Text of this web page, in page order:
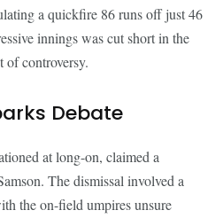
a quickfire 86 runs off just 46
innings was cut short in the
of controversy.
Debate
at long-on, claimed a
The dismissal involved a
the on-field umpires unsure